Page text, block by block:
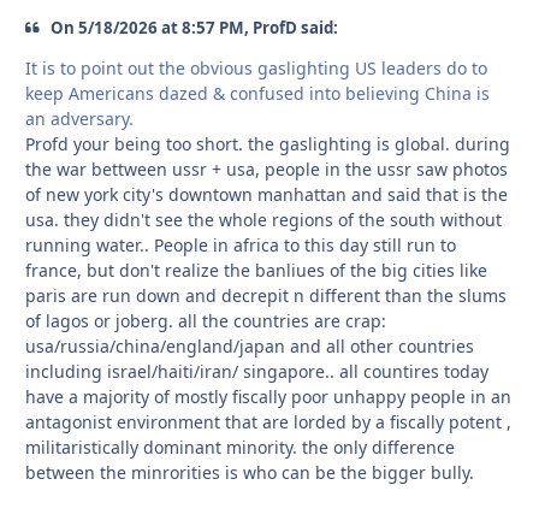
On 5/18/2026 at 8:57 PM, ProfD said:
It is to point out the obvious gaslighting US leaders do to
keep Americans dazed & confused into believing China is
an adversary.
Profd your being too short. the gaslighting is global. during
the war bettween ussr + usa, people in the ussr saw photos
of new york city's downtown manhattan and said that is the
usa. they didn't see the whole regions of the south without
running water.. People in africa to this day still run to
france, but don't realize the banliues of the big cities like
paris are run down and decrepit n different than the slums
of lagos or joberg. all the countries are crap:
usa/russia/china/england/japan and all other countries
including israel/haiti/iran/ singapore.. all countires today
have a majority of mostly fiscally poor unhappy people in an
antagonist environment that are lorded by a fiscally potent ,
militaristically dominant minority. the only difference
between the minrorities is who can be the bigger bully.